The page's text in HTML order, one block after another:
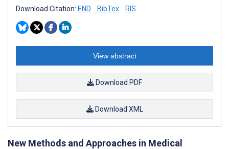
Download Citation: END BibTex RIS
View abstract
Download PDF
Download XML
New Methods and Approaches in Medical